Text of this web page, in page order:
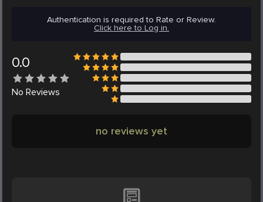
Authentication is required to Rate or Review.
Click here to Log in.
0.0
No Reviews
no reviews yet